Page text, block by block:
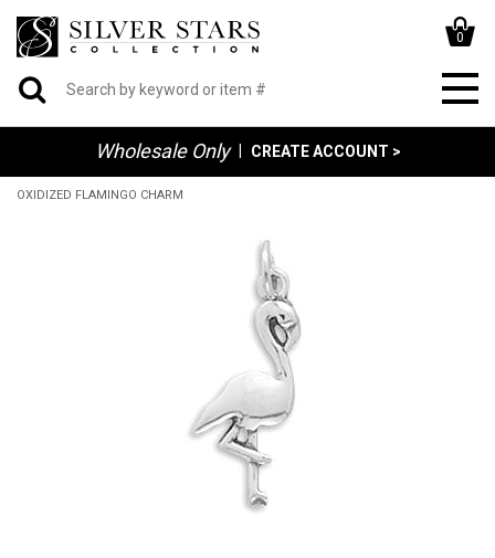
0
Wholesale Only CREATE ACCOUNT >
OXIDIZED FLAMINGO CHARM